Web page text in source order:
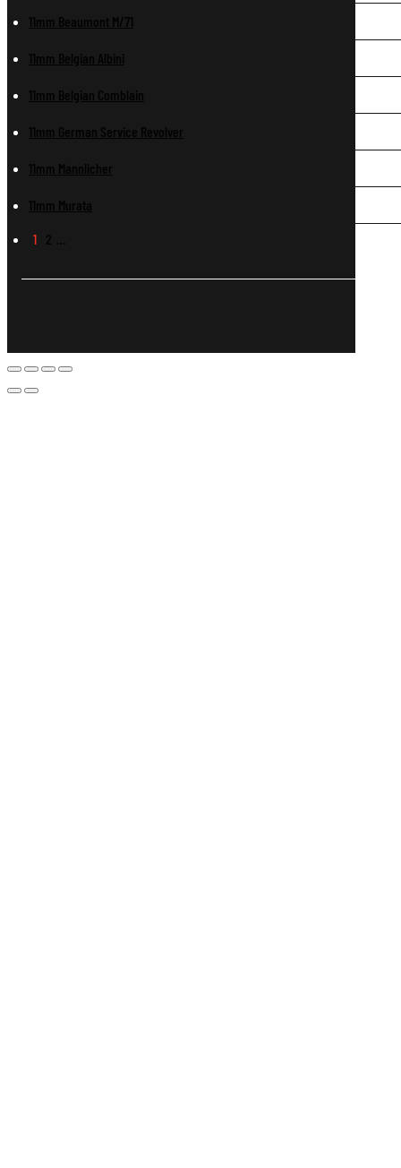
11mm Beaumont M/71
11mm Belgian Albini
11mm Belgian Comblain
11mm German Service Revolver
11mm Mannlicher
11mm Murata
1 2